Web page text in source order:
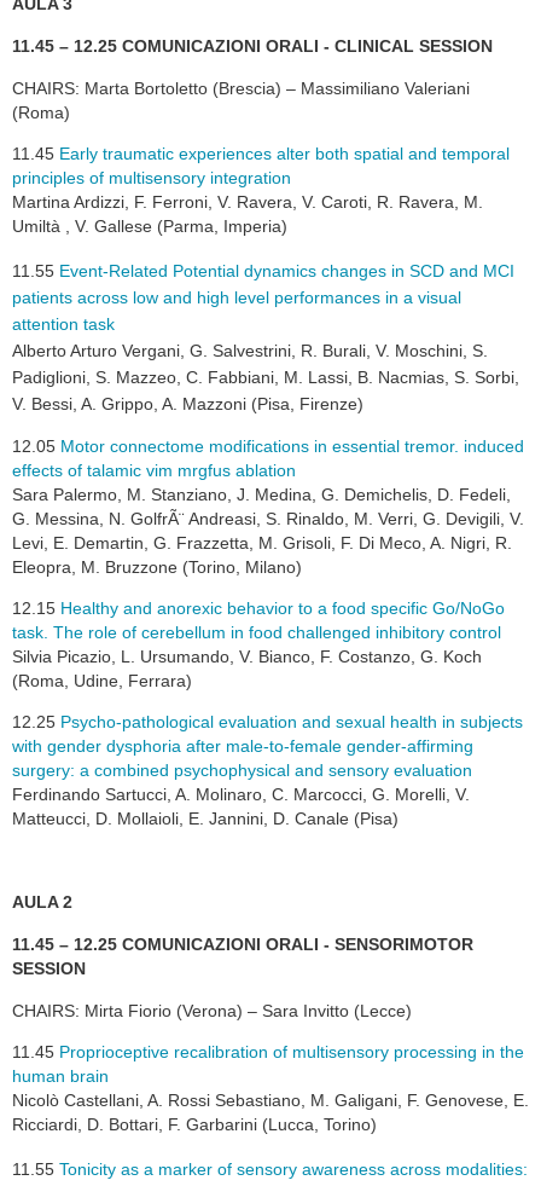
AULA 3
11.45 – 12.25 COMUNICAZIONI ORALI - CLINICAL SESSION
CHAIRS: Marta Bortoletto (Brescia) – Massimiliano Valeriani
(Roma)
11.45 Early traumatic experiences alter both spatial and temporal
principles of multisensory integration
Martina Ardizzi, F. Ferroni, V. Ravera, V. Caroti, R. Ravera, M.
Umiltà , V. Gallese (Parma, Imperia)
11.55 Event-Related Potential dynamics changes in SCD and MCI
patients across low and high level performances in a visual
attention task
Alberto Arturo Vergani, G. Salvestrini, R. Burali, V. Moschini, S.
Padiglioni, S. Mazzeo, C. Fabbiani, M. Lassi, B. Nacmias, S. Sorbi,
V. Bessi, A. Grippo, A. Mazzoni (Pisa, Firenze)
12.05 Motor connectome modifications in essential tremor. induced
effects of talamic vim mrgfus ablation
Sara Palermo, M. Stanziano, J. Medina, G. Demichelis, D. Fedeli,
G. Messina, N. GolfrÃ¨ Andreasi, S. Rinaldo, M. Verri, G. Devigili, V.
Levi, E. Demartin, G. Frazzetta, M. Grisoli, F. Di Meco, A. Nigri, R.
Eleopra, M. Bruzzone (Torino, Milano)
12.15 Healthy and anorexic behavior to a food specific Go/NoGo
task. The role of cerebellum in food challenged inhibitory control
Silvia Picazio, L. Ursumando, V. Bianco, F. Costanzo, G. Koch
(Roma, Udine, Ferrara)
12.25 Psycho-pathological evaluation and sexual health in subjects
with gender dysphoria after male-to-female gender-affirming
surgery: a combined psychophysical and sensory evaluation
Ferdinando Sartucci, A. Molinaro, C. Marcocci, G. Morelli, V.
Matteucci, D. Mollaioli, E. Jannini, D. Canale (Pisa)
AULA 2
11.45 – 12.25 COMUNICAZIONI ORALI - SENSORIMOTOR
SESSION
CHAIRS: Mirta Fiorio (Verona) – Sara Invitto (Lecce)
11.45 Proprioceptive recalibration of multisensory processing in the
human brain
Nicolò Castellani, A. Rossi Sebastiano, M. Galigani, F. Genovese, E.
Ricciardi, D. Bottari, F. Garbarini (Lucca, Torino)
11.55 Tonicity as a marker of sensory awareness across modalities: